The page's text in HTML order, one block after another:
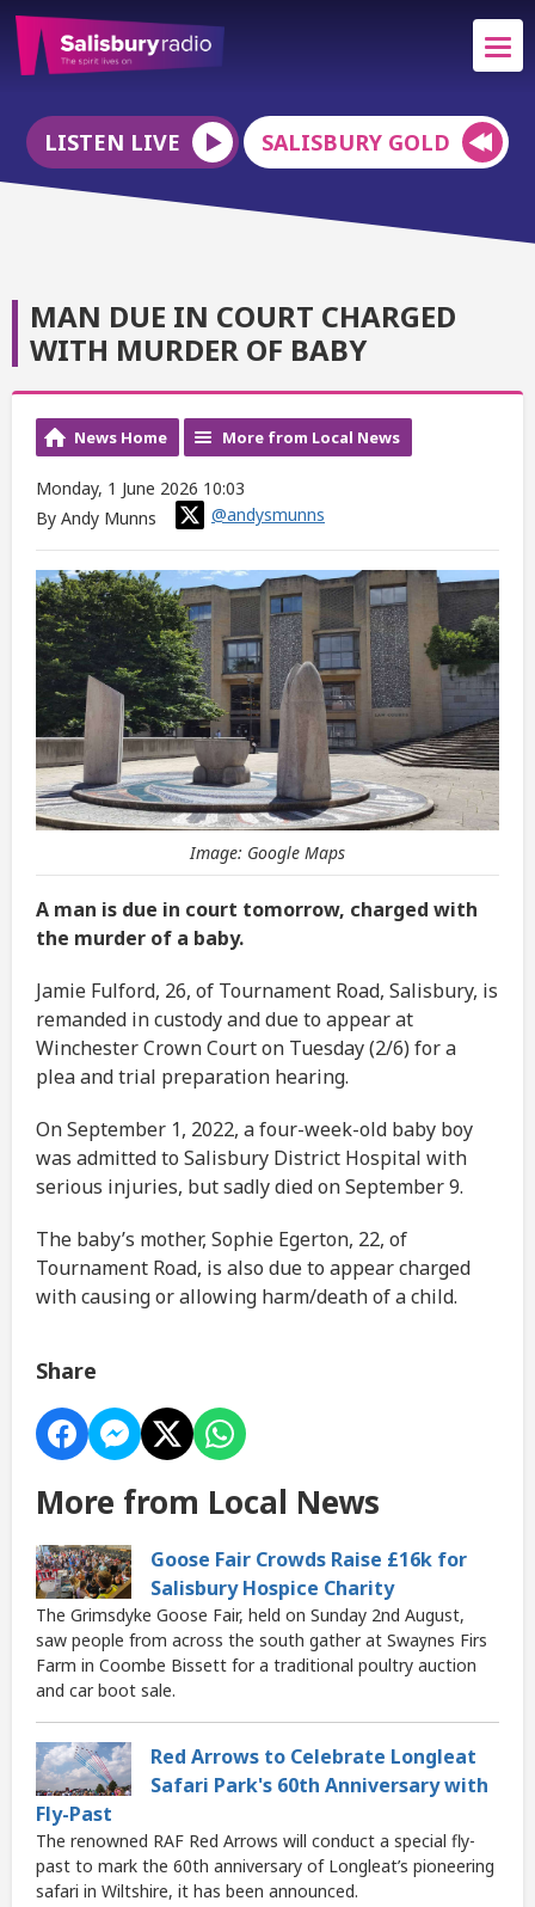
LISTEN LIVE SALISBURY GOLD
MAN DUE IN COURT CHARGED
WITH MURDER OF BABY
News Home More from Local News
Monday, 1 June 2026 10:03
By Andy Munns
@andysmunns
Image: Google Maps
A man is due in court tomorrow, charged with
the murder of a baby.
Jamie Fulford, 26, of Tournament Road, Salisbury, is
remanded in custody and due to appear at
Winchester Crown Court on Tuesday (2/6) for a
plea and trial preparation hearing.
On September 1, 2022, a four-week-old baby boy
was admitted to Salisbury District Hospital with
serious injuries, but sadly died on September 9.
The baby’s mother, Sophie Egerton, 22, of
Tournament Road, is also due to appear charged
with causing or allowing harm/death of a child.
Share
More from Local News
Goose Fair Crowds Raise £16k for
Salisbury Hospice Charity
The Grimsdyke Goose Fair, held on Sunday 2nd August,
saw people from across the south gather at Swaynes Firs
Farm in Coombe Bissett for a traditional poultry auction
and car boot sale.
Red Arrows to Celebrate Longleat
Safari Park's 60th Anniversary with
Fly-Past
The renowned RAF Red Arrows will conduct a special fly-
past to mark the 60th anniversary of Longleat’s pioneering
safari in Wiltshire, it has been announced.